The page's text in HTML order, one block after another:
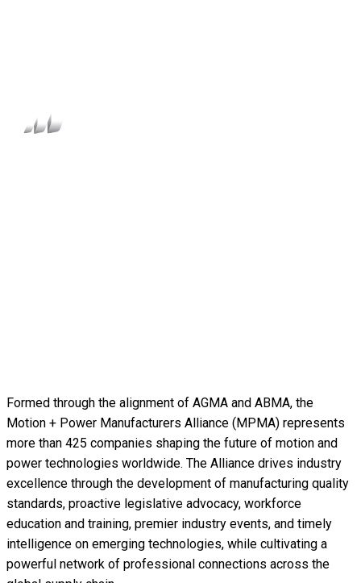
Formed through the alignment of AGMA and ABMA, the
Motion + Power Manufacturers Alliance (MPMA) represents
more than 425 companies shaping the future of motion and
power technologies worldwide. The Alliance drives industry
excellence through the development of manufacturing quality
standards, proactive legislative advocacy, workforce
education and training, premier industry events, and timely
intelligence on emerging technologies, while cultivating a
powerful network of professional connections across the